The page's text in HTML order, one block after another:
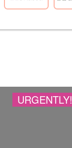
URGENTLY!